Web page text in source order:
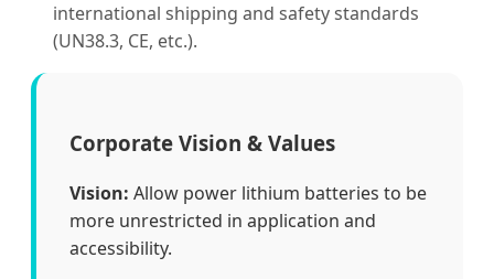
international shipping and safety standards
(UN38.3, CE, etc.).
Corporate Vision & Values
Vision: Allow power lithium batteries to be
more unrestricted in application and
accessibility.